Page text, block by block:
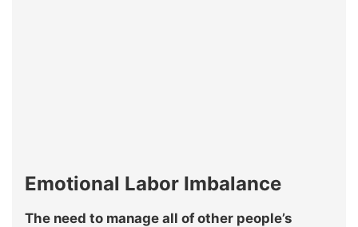
Emotional Labor Imbalance
The need to manage all of other people’s